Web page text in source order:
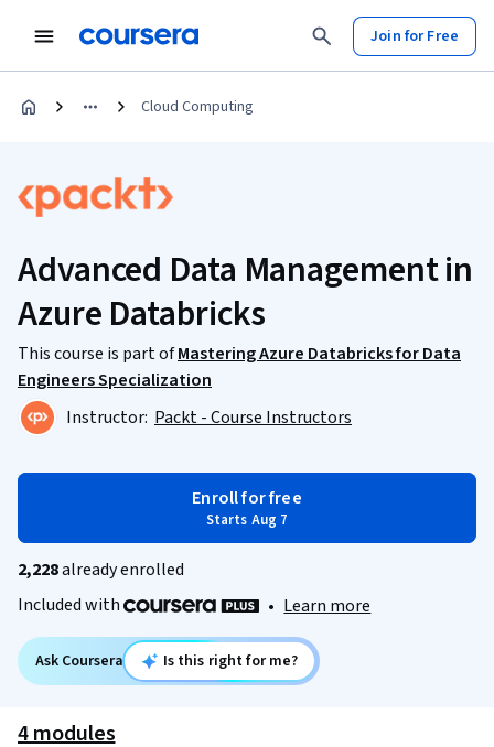
Join for Free
Cloud Computing
Advanced Data Management in
Azure Databricks
This course is part ofMastering Azure Databricks for Data
Engineers Specialization
Instructor: Packt - Course Instructors
Enroll for free
Starts Aug 7
2,228already enrolled
Included with
• Learn more
Ask Coursera Is this right for me?
4 modules